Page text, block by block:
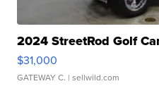
2024 StreetRod Golf
$31,000
GATEWAY C. | sellwild.com